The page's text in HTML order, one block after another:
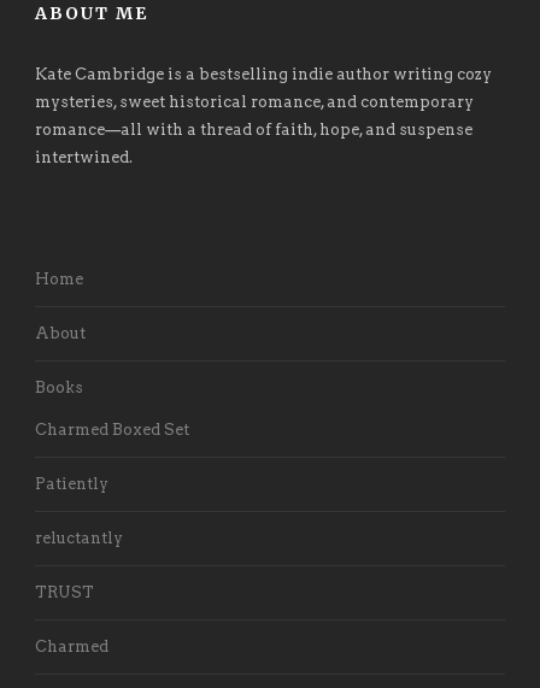
ABOUT ME
Kate Cambridge is a bestselling indie author writing cozy
mysteries, sweet historical romance, and contemporary
romance—all with a thread of faith, hope, and suspense
intertwined.
Home
About
Books
Charmed Boxed Set
Patiently
reluctantly
TRUST
Charmed